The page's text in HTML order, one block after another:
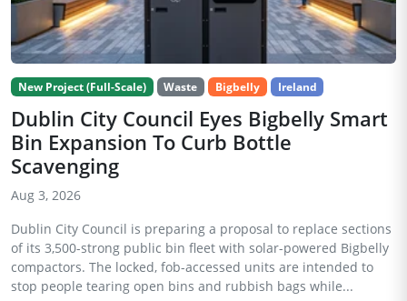
New Project (Full-Scale) Waste Bigbelly Ireland
Dublin City Council Eyes Bigbelly Smart
Bin Expansion To Curb Bottle
Scavenging
Aug 3, 2026
Dublin City Council is preparing a proposal to replace sections
of its 3,500-strong public bin fleet with solar-powered Bigbelly
compactors. The locked, fob-accessed units are intended to
stop people tearing open bins and rubbish bags while...